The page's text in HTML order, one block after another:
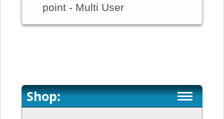
point - Multi User
Shop: